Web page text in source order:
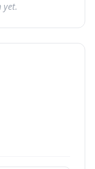
yet.